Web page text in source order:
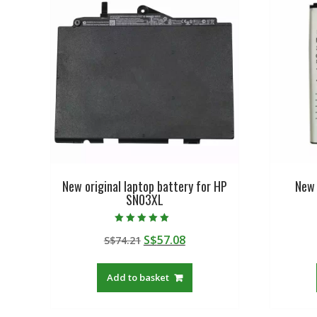
New original laptop battery for HP
SN03XL
5.00
out of 5
S$74.21 Original
was:
S$74.21.
S$57.08Current
Add to basket